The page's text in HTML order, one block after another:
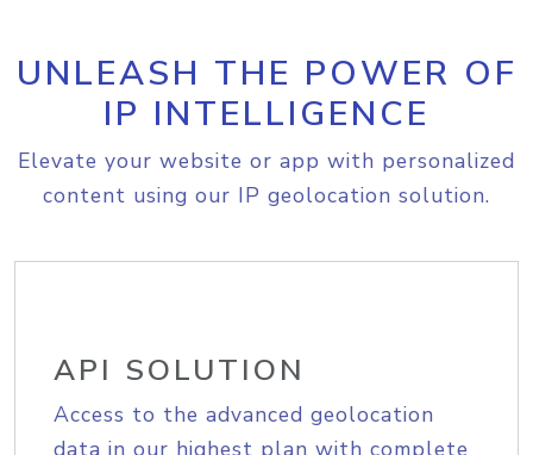
UNLEASH THE POWER OF
IP INTELLIGENCE
Elevate your website or app with personalized
content using our IP geolocation solution.
API SOLUTION
Access to the advanced geolocation
data in our highest plan with complete